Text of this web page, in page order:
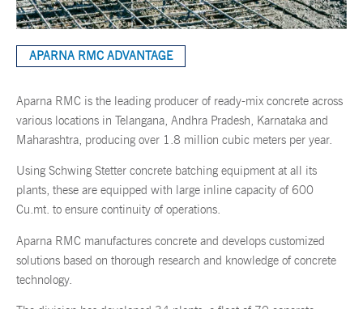
APARNA RMC ADVANTAGE
Aparna RMC is the leading producer of ready-mix concrete across
various locations in Telangana, Andhra Pradesh, Karnataka and
Maharashtra, producing over 1.8 million cubic meters per year.
Using Schwing Stetter concrete batching equipment at all its
plants, these are equipped with large inline capacity of 600
Cu.mt. to ensure continuity of operations.
Aparna RMC manufactures concrete and develops customized
solutions based on thorough research and knowledge of concrete
technology.